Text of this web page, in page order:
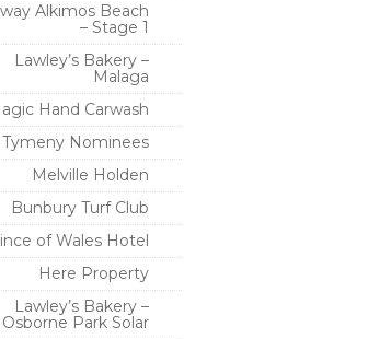
Alkimos Beach
– Stage 1
Lawley’s Bakery –
Malaga
Hand Carwash
Tymeny Nominees
Melville Holden
Bunbury Turf Club
of Wales Hotel
Here Property
Lawley’s Bakery –
Osborne Park Solar